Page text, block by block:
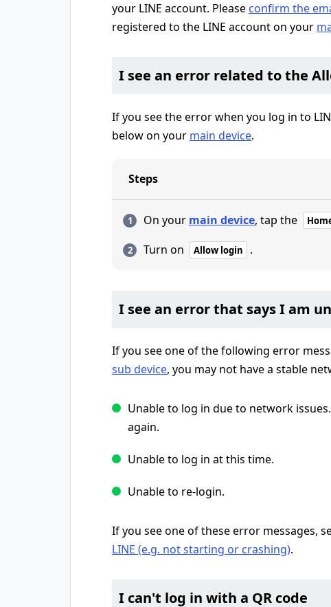
your LINE account. Please confirm the
registered to the LINE account on your
I see an error related to the
If you see the error when you log in to
below on your main device.
Steps
On your main device, tap the
Turn on
Allow login .
I see an error that says I am
If you see one of the following error
sub device, you may not have a stable
Unable to log in due to network
again.
Unable to log in at this time.
Unable to re-login.
If you see one of these error messages,
LINE (e.g. not starting or crashing).
I can't log in with a QR code